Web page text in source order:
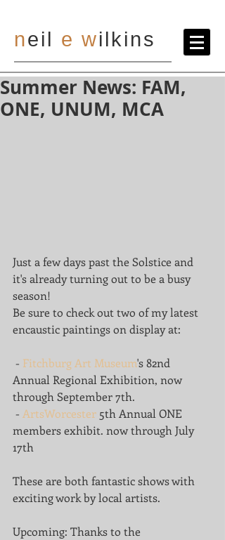
neil e wilkins
Summer News: FAM,
ONE, UNUM, MCA
Just a few days past the Solstice and
it's already turning out to be a busy
season!
Be sure to check out two of my latest
encaustic paintings on display at:
- Fitchburg Art Museum's 82nd
Annual Regional Exhibition, now
through September 7th.
- ArtsWorcester 5th Annual ONE
members exhibit. now through July
17th
These are both fantastic shows with
exciting work by local artists.
Upcoming: Thanks to the